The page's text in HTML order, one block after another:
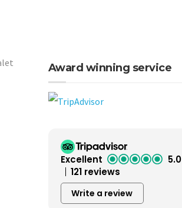
Award winning service
Excellent
5.0
121 reviews
Write a review